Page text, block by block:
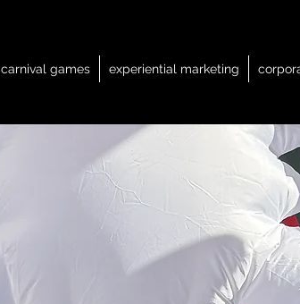
carnival games experiential marketing